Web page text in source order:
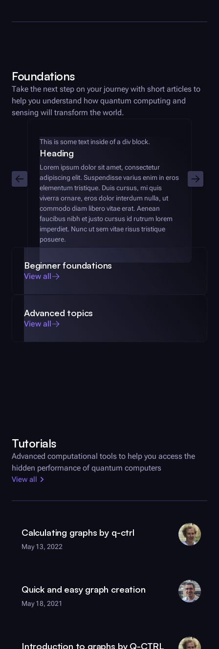
Foundations
Take the next step on your journey with short articles to
help you understand how quantum computing and
sensing will transform the world.
This is some text inside of a div block.
Heading
Lorem ipsum dolor sit amet, consectetur
adipiscing elit. Suspendisse varius enim in eros
elementum tristique. Duis cursus, mi quis
viverra ornare, eros dolor interdum nulla, ut
commodo diam libero vitae erat. Aenean
faucibus nibh et justo cursus id rutrum lorem
imperdiet. Nunc ut sem vitae risus tristique
posuere.
Beginner foundations
View all
Advanced topics
View all
Tutorials
Advanced computational tools to help you access the
hidden performance of quantum computers
View all
Calculating graphs by q-ctrl
May 13, 2022
Quick and easy graph creation
May 18, 2021
Introduction to graphs by Q-CTRL